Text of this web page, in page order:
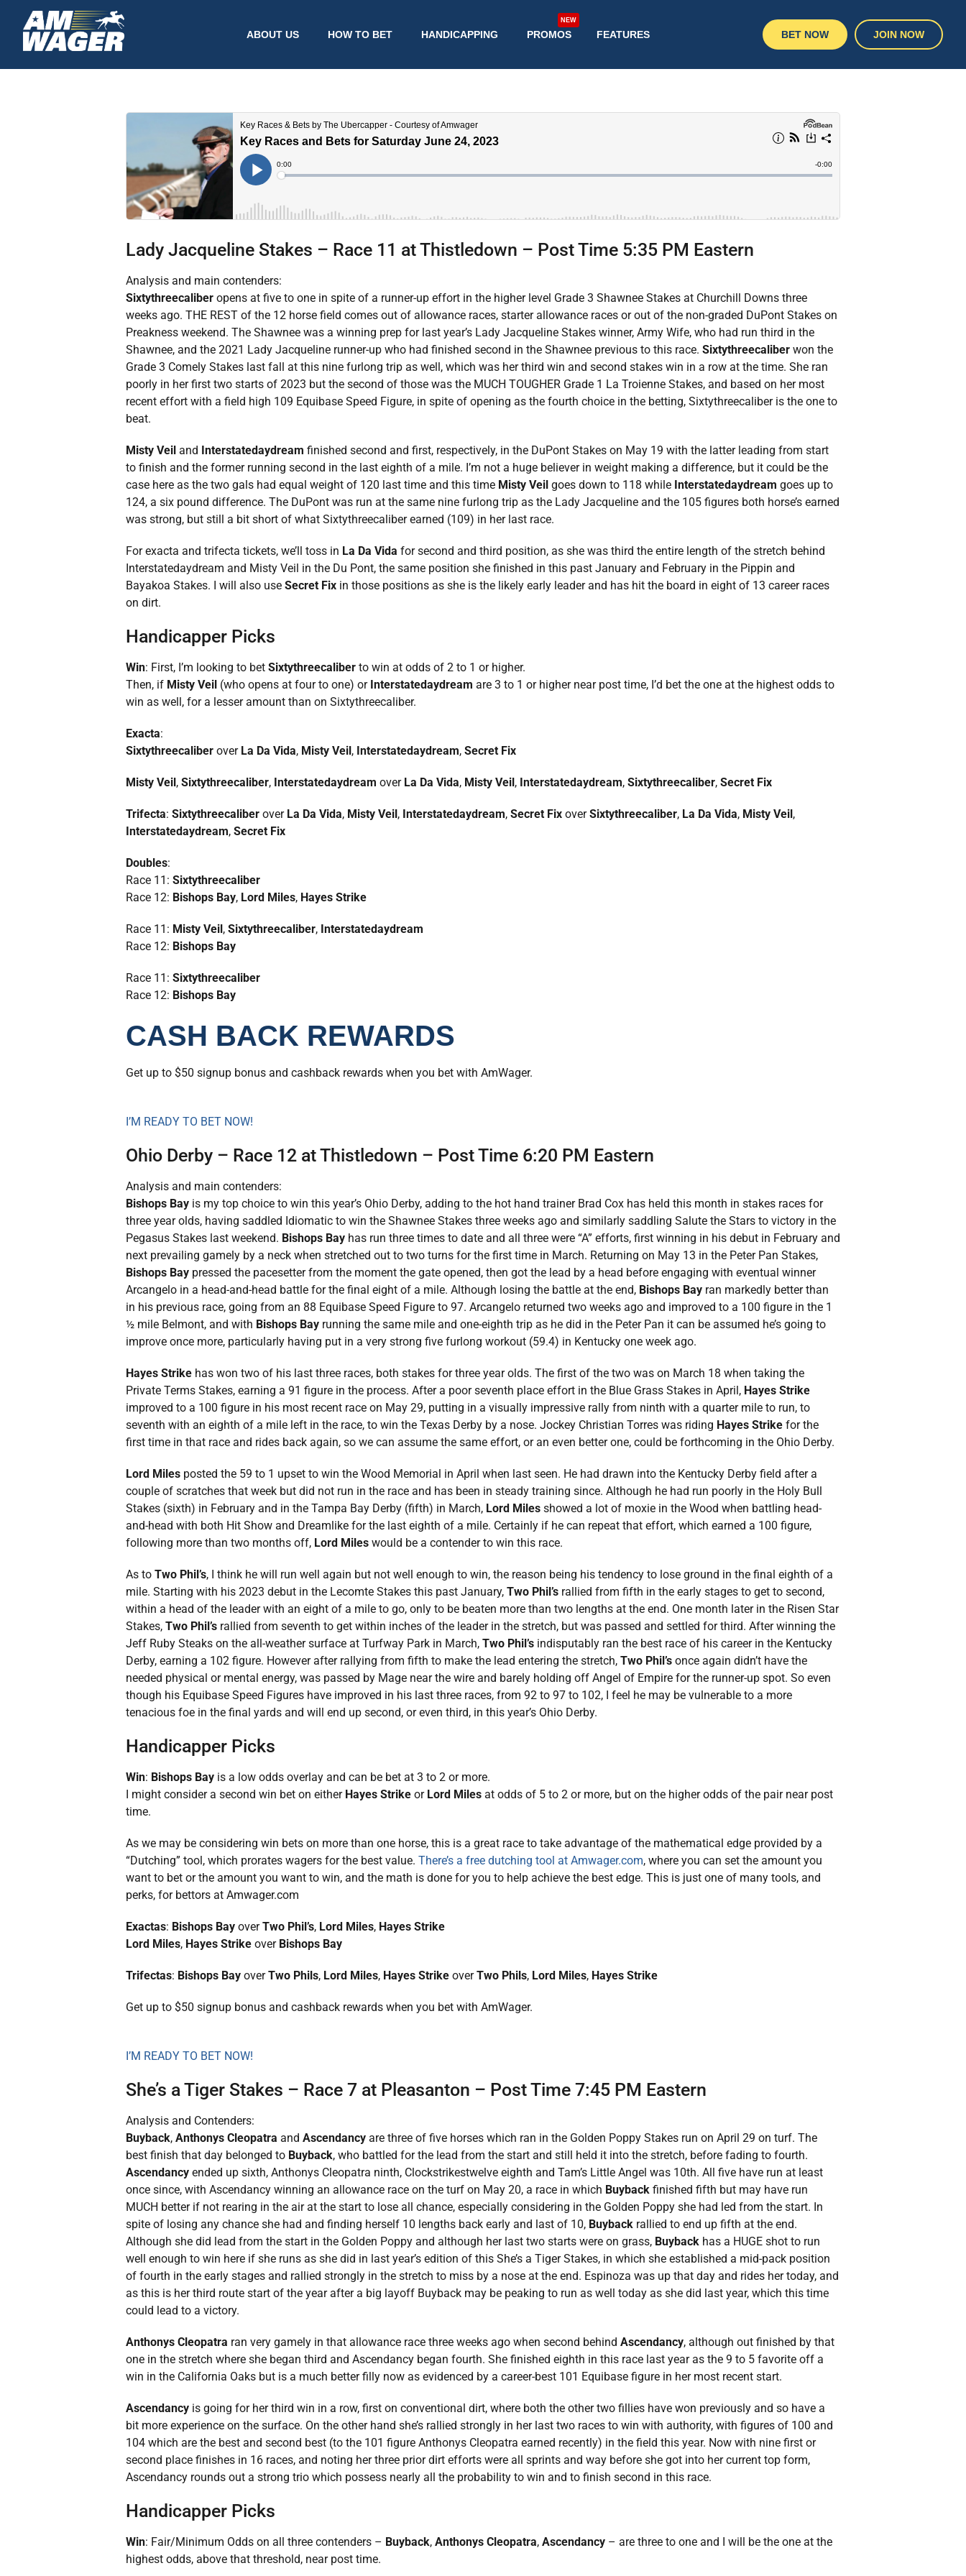
ABOUT US HOW TO BET HANDICAPPING PROMOS
NEW
FEATURES BET NOW JOIN NOW
Lady Jacqueline Stakes – Race 11 at Thistledown – Post Time 5:35 PM Eastern
Analysis and main contenders:
Sixtythreecaliber opens at five to one in spite of a runner-up effort in the higher level Grade 3 Shawnee Stakes at Churchill Downs three
weeks ago. THE REST of the 12 horse field comes out of allowance races, starter allowance races or out of the non-graded DuPont Stakes on
Preakness weekend. The Shawnee was a winning prep for last year’s Lady Jacqueline Stakes winner, Army Wife, who had run third in the
Shawnee, and the 2021 Lady Jacqueline runner-up who had finished second in the Shawnee previous to this race. Sixtythreecaliber won the
Grade 3 Comely Stakes last fall at this nine furlong trip as well, which was her third win and second stakes win in a row at the time. She ran
poorly in her first two starts of 2023 but the second of those was the MUCH TOUGHER Grade 1 La Troienne Stakes, and based on her most
recent effort with a field high 109 Equibase Speed Figure, in spite of opening as the fourth choice in the betting, Sixtythreecaliber is the one to
beat.
Misty Veil and Interstatedaydream finished second and first, respectively, in the DuPont Stakes on May 19 with the latter leading from start
to finish and the former running second in the last eighth of a mile. I’m not a huge believer in weight making a difference, but it could be the
case here as the two gals had equal weight of 120 last time and this time Misty Veil goes down to 118 while Interstatedaydream goes up to
124, a six pound difference. The DuPont was run at the same nine furlong trip as the Lady Jacqueline and the 105 figures both horse’s earned
was strong, but still a bit short of what Sixtythreecaliber earned (109) in her last race.
For exacta and trifecta tickets, we’ll toss in La Da Vida for second and third position, as she was third the entire length of the stretch behind
Interstatedaydream and Misty Veil in the Du Pont, the same position she finished in this past January and February in the Pippin and
Bayakoa Stakes. I will also use Secret Fix in those positions as she is the likely early leader and has hit the board in eight of 13 career races
on dirt.
Handicapper Picks
Win: First, I’m looking to bet Sixtythreecaliber to win at odds of 2 to 1 or higher.
Then, if Misty Veil (who opens at four to one) or Interstatedaydream are 3 to 1 or higher near post time, I’d bet the one at the highest odds to
win as well, for a lesser amount than on Sixtythreecaliber.
Exacta:
Sixtythreecaliber over La Da Vida, Misty Veil, Interstatedaydream, Secret Fix
Misty Veil, Sixtythreecaliber, Interstatedaydream over La Da Vida, Misty Veil, Interstatedaydream, Sixtythreecaliber, Secret Fix
Trifecta: Sixtythreecaliber over La Da Vida, Misty Veil, Interstatedaydream, Secret Fix overSixtythreecaliber, La Da Vida, Misty Veil,
Interstatedaydream, Secret Fix
Doubles:
Race 11: Sixtythreecaliber
Race 12: Bishops Bay, Lord Miles, Hayes Strike
Race 11: Misty Veil, Sixtythreecaliber, Interstatedaydream
Race 12: Bishops Bay
Race 11: Sixtythreecaliber
Race 12: Bishops Bay
CASH BACK REWARDS
Get up to $50 signup bonus and cashback rewards when you bet with AmWager.
I’M READY TO BET NOW!
Ohio Derby – Race 12 at Thistledown – Post Time 6:20 PM Eastern
Analysis and main contenders:
Bishops Bay is my top choice to win this year’s Ohio Derby, adding to the hot hand trainer Brad Cox has held this month in stakes races for
three year olds, having saddled Idiomatic to win the Shawnee Stakes three weeks ago and similarly saddling Salute the Stars to victory in the
Pegasus Stakes last weekend. Bishops Bay has run three times to date and all three were “A” efforts, first winning in his debut in February and
next prevailing gamely by a neck when stretched out to two turns for the first time in March. Returning on May 13 in the Peter Pan Stakes,
Bishops Bay pressed the pacesetter from the moment the gate opened, then got the lead by a head before engaging with eventual winner
Arcangelo in a head-and-head battle for the final eight of a mile. Although losing the battle at the end, Bishops Bay ran markedly better than
in his previous race, going from an 88 Equibase Speed Figure to 97. Arcangelo returned two weeks ago and improved to a 100 figure in the 1
½ mile Belmont, and with Bishops Bay running the same mile and one-eighth trip as he did in the Peter Pan it can be assumed he’s going to
improve once more, particularly having put in a very strong five furlong workout (59.4) in Kentucky one week ago.
Hayes Strike has won two of his last three races, both stakes for three year olds. The first of the two was on March 18 when taking the
Private Terms Stakes, earning a 91 figure in the process. After a poor seventh place effort in the Blue Grass Stakes in April, Hayes Strike
improved to a 100 figure in his most recent race on May 29, putting in a visually impressive rally from ninth with a quarter mile to run, to
seventh with an eighth of a mile left in the race, to win the Texas Derby by a nose. Jockey Christian Torres was riding Hayes Strike for the
first time in that race and rides back again, so we can assume the same effort, or an even better one, could be forthcoming in the Ohio Derby.
Lord Miles posted the 59 to 1 upset to win the Wood Memorial in April when last seen. He had drawn into the Kentucky Derby field after a
couple of scratches that week but did not run in the race and has been in steady training since. Although he had run poorly in the Holy Bull
Stakes (sixth) in February and in the Tampa Bay Derby (fifth) in March, Lord Miles showed a lot of moxie in the Wood when battling head-
and-head with both Hit Show and Dreamlike for the last eighth of a mile. Certainly if he can repeat that effort, which earned a 100 figure,
following more than two months off, Lord Miles would be a contender to win this race.
As to Two Phil’s, I think he will run well again but not well enough to win, the reason being his tendency to lose ground in the final eighth of a
mile. Starting with his 2023 debut in the Lecomte Stakes this past January, Two Phil’s rallied from fifth in the early stages to get to second,
within a head of the leader with an eight of a mile to go, only to be beaten more than two lengths at the end. One month later in the Risen Star
Stakes, Two Phil’s rallied from seventh to get within inches of the leader in the stretch, but was passed and settled for third. After winning the
Jeff Ruby Steaks on the all-weather surface at Turfway Park in March, Two Phil’s indisputably ran the best race of his career in the Kentucky
Derby, earning a 102 figure. However after rallying from fifth to make the lead entering the stretch, Two Phil’s once again didn’t have the
needed physical or mental energy, was passed by Mage near the wire and barely holding off Angel of Empire for the runner-up spot. So even
though his Equibase Speed Figures have improved in his last three races, from 92 to 97 to 102, I feel he may be vulnerable to a more
tenacious foe in the final yards and will end up second, or even third, in this year’s Ohio Derby.
Handicapper Picks
Win: Bishops Bay is a low odds overlay and can be bet at 3 to 2 or more.
I might consider a second win bet on either Hayes Strike or Lord Miles at odds of 5 to 2 or more, but on the higher odds of the pair near post
time.
As we may be considering win bets on more than one horse, this is a great race to take advantage of the mathematical edge provided by a
“Dutching” tool, which prorates wagers for the best value. There’s a free dutching tool at Amwager.com, where you can set the amount you
want to bet or the amount you want to win, and the math is done for you to help achieve the best edge. This is just one of many tools, and
perks, for bettors at Amwager.com
Exactas: Bishops Bay overTwo Phil’s, Lord Miles, Hayes Strike
Lord Miles, Hayes Strike over Bishops Bay
Trifectas: Bishops Bay overTwo Phils, Lord Miles, Hayes Strike overTwo Phils, Lord Miles, Hayes Strike
Get up to $50 signup bonus and cashback rewards when you bet with AmWager.
I’M READY TO BET NOW!
She’s a Tiger Stakes – Race 7 at Pleasanton – Post Time 7:45 PM Eastern
Analysis and Contenders:
Buyback, Anthonys Cleopatra and Ascendancy are three of five horses which ran in the Golden Poppy Stakes run on April 29 on turf. The
best finish that day belonged to Buyback, who battled for the lead from the start and still held it into the stretch, before fading to fourth.
Ascendancy ended up sixth, Anthonys Cleopatra ninth, Clockstrikestwelve eighth and Tam’s Little Angel was 10th. All five have run at least
once since, with Ascendancy winning an allowance race on the turf on May 20, a race in which Buyback finished fifth but may have run
MUCH better if not rearing in the air at the start to lose all chance, especially considering in the Golden Poppy she had led from the start. In
spite of losing any chance she had and finding herself 10 lengths back early and last of 10, Buyback rallied to end up fifth at the end.
Although she did lead from the start in the Golden Poppy and although her last two starts were on grass, Buyback has a HUGE shot to run
well enough to win here if she runs as she did in last year’s edition of this She’s a Tiger Stakes, in which she established a mid-pack position
of fourth in the early stages and rallied strongly in the stretch to miss by a nose at the end. Espinoza was up that day and rides her today, and
as this is her third route start of the year after a big layoff Buyback may be peaking to run as well today as she did last year, which this time
could lead to a victory.
Anthonys Cleopatra ran very gamely in that allowance race three weeks ago when second behind Ascendancy, although out finished by that
one in the stretch where she began third and Ascendancy began fourth. She finished eighth in this race last year as the 9 to 5 favorite off a
win in the California Oaks but is a much better filly now as evidenced by a career-best 101 Equibase figure in her most recent start.
Ascendancy is going for her third win in a row, first on conventional dirt, where both the other two fillies have won previously and so have a
bit more experience on the surface. On the other hand she’s rallied strongly in her last two races to win with authority, with figures of 100 and
104 which are the best and second best (to the 101 figure Anthonys Cleopatra earned recently) in the field this year. Now with nine first or
second place finishes in 16 races, and noting her three prior dirt efforts were all sprints and way before she got into her current top form,
Ascendancy rounds out a strong trio which possess nearly all the probability to win and to finish second in this race.
Handicapper Picks
Win: Fair/Minimum Odds on all three contenders – Buyback, Anthonys Cleopatra, Ascendancy – are three to one and I will be the one at the
highest odds, above that threshold, near post time.